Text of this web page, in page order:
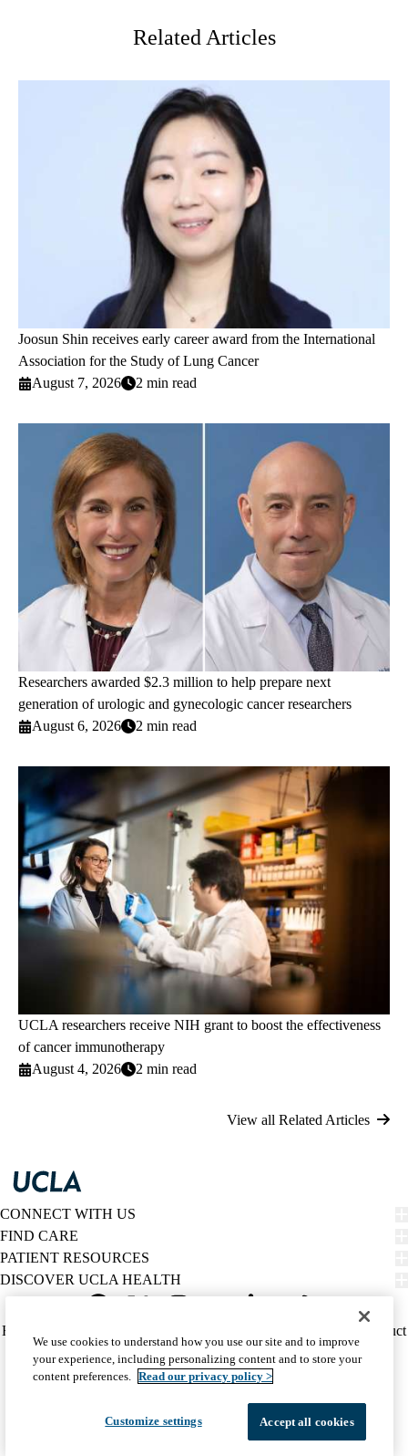
Related Articles
Joosun Shin receives early career award from the International
Association for the Study of Lung Cancer
August 7, 2026
2 min read
Researchers awarded $2.3 million to help prepare next
generation of urologic and gynecologic cancer researchers
August 6, 2026
2 min read
UCLA researchers receive NIH grant to boost the effectiveness
of cancer immunotherapy
August 4, 2026
2 min read
View all Related Articles
CONNECT WITH US
FIND CARE
PATIENT RESOURCES
DISCOVER UCLA HEALTH
Twitter
Policy
(footer)
HIPAA Notice
Report Misconduct
Accessibility
We listen. We care.
© 2026 UCLA Health
We use cookies to understand how you use our site and to improve
your experience, including personalizing content and to store your
content preferences. Read our privacy policy >
Customize settings Accept all cookies